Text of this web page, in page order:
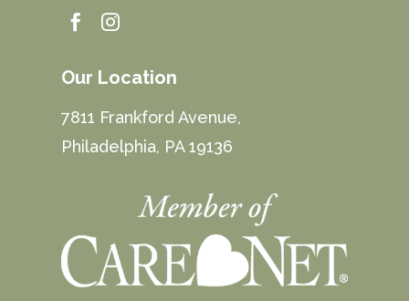
 
Our Location
7811 Frankford Avenue,
Philadelphia, PA 19136